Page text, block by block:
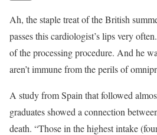
Ah, the staple treat of the British
passes this cardiologist’s lips very
of the processing procedure. And he
aren’t immune from the perils of
A study from Spain that followed
graduates showed a connection
death. “Those in the highest intake